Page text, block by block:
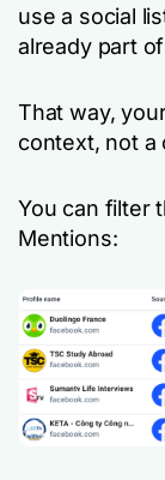
use a social
already part
That way,
context, not a
You can filter
Mentions: